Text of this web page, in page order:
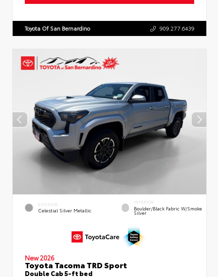
Toyota Of San Bernardino 909.277.6439
EXTERIOR
Celestial Silver Metallic
INTERIOR
Boulder/Black Fabric W/Smoke
Silver
New 2026
Toyota Tacoma TRD Sport
Double Cab 5-ft bed